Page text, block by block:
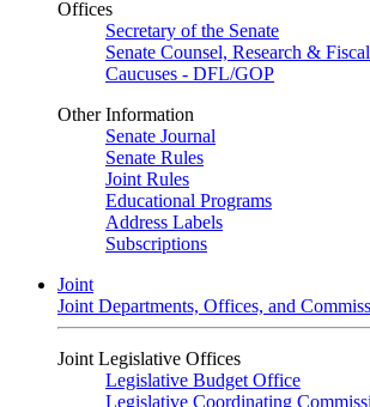
Offices
Secretary of the Senate
Senate Counsel, Research &
Caucuses - DFL/GOP
Other Information
Senate Journal
Senate Rules
Joint Rules
Educational Programs
Address Labels
Subscriptions
Joint
Joint Departments, Offices, and
Joint Legislative Offices
Legislative Budget Office
Legislative Coordinating